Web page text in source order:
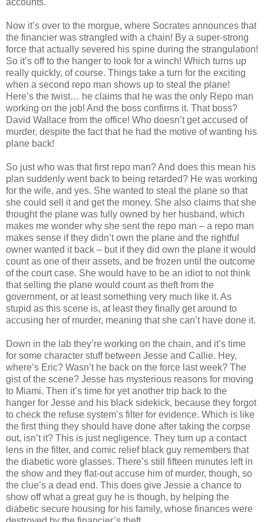
accounts.
Now it’s over to the morgue, where Socrates announces that
the financier was strangled with a chain! By a super-strong
force that actually severed his spine during the strangulation!
So it’s off to the hanger to look for a winch! Which turns up
really quickly, of course. Things take a turn for the exciting
when a second repo man shows up to steal the plane!
Here’s the twist… he claims that he was the only Repo man
working on the job! And the boss confirms it. That boss?
David Wallace from the office! Who doesn’t get accused of
murder, despite the fact that he had the motive of wanting his
plane back!
So just who was that first repo man? And does this mean his
plan suddenly went back to being retarded? He was working
for the wife, and yes. She wanted to steal the plane so that
she could sell it and get the money. She also claims that she
thought the plane was fully owned by her husband, which
makes me wonder why she sent the repo man – a repo man
makes sense if they didn’t own the plane and the rightful
owner wanted it back – but if they did own the plane it would
count as one of their assets, and be frozen until the outcome
of the court case. She would have to be an idiot to not think
that selling the plane would count as theft from the
government, or at leastsomething very much like it. As
stupid as this scene is, at least they finally get around to
accusing her of murder, meaning that she can’t have done it.
Down in the lab they’re working on the chain, and it’s time
for some character stuff between Jesse and Callie. Hey,
where’s Eric? Wasn’t he back on the force last week? The
gist of the scene? Jesse has mysterious reasons for moving
to Miami. Then it’s time for yet another trip back to the
hanger for Jesse and his black sidekick, because they forgot
to check the refuse system’s filter for evidence. Which is like
the first thing they should have done after taking the corpse
out, isn’t it? This is just negligence. They turn up a contact
lens in the filter, and comic relief black guy remembers that
the diabetic wore glasses. There’s still fifteen minutes left in
the show and they flat-out accuse him of murder, though, so
the clue’s a dead end. This does give Jessie a chance to
show off what a great guy he is though, by helping the
diabetic secure housing for his family, whose finances were